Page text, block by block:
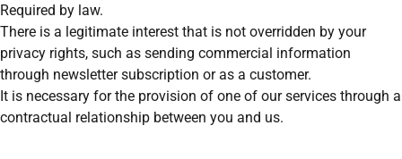
Required by law.
There is a legitimate interest that is not overridden by your
privacy rights, such as sending commercial information
through newsletter subscription or as a customer.
It is necessary for the provision of one of our services through a
contractual relationship between you and us.